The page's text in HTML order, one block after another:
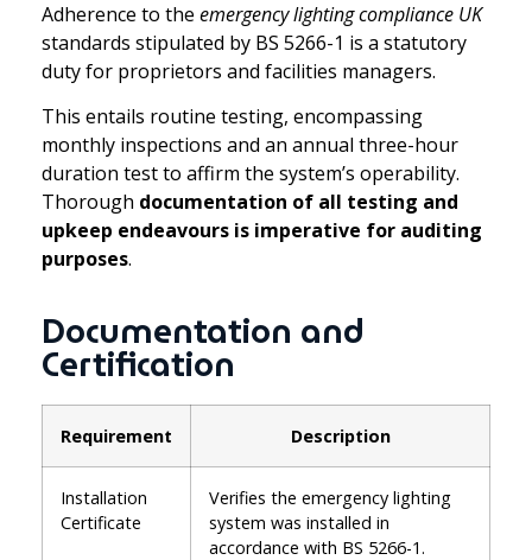
Adherence to the emergency lighting compliance UK
standards stipulated by BS 5266-1 is a statutory
duty for proprietors and facilities managers.
This entails routine testing, encompassing
monthly inspections and an annual three-hour
duration test to affirm the system’s operability.
Thorough documentation of all testing and
upkeep endeavours is imperative for auditing
purposes.
Documentation and
Certification
Requirement Description
Installation
Certificate
Verifies the emergency lighting
system was installed in
accordance with BS 5266-1.